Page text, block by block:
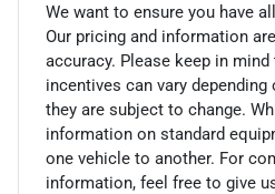
We want to ensure you have
Our pricing and information
accuracy. Please keep in mind
incentives can vary depending
they are subject to change.
information on standard
one vehicle to another. For
information, feel free to give